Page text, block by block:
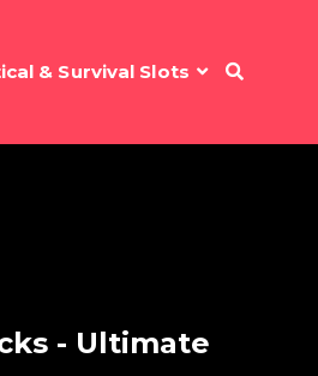
& Survival Slots
- Ultimate